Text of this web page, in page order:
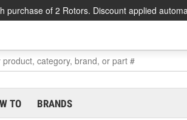
purchase of 2 Rotors. Discount applied
TO BRANDS